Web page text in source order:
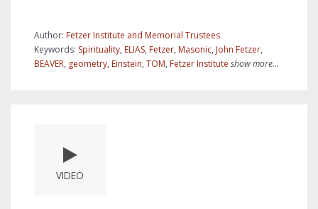
Author: Fetzer Institute and Memorial Trustees
Keywords: Spirituality, ELIAS, Fetzer, Masonic, John Fetzer,
BEAVER, geometry, Einstein, TOM, Fetzer Institute show more...
VIDEO